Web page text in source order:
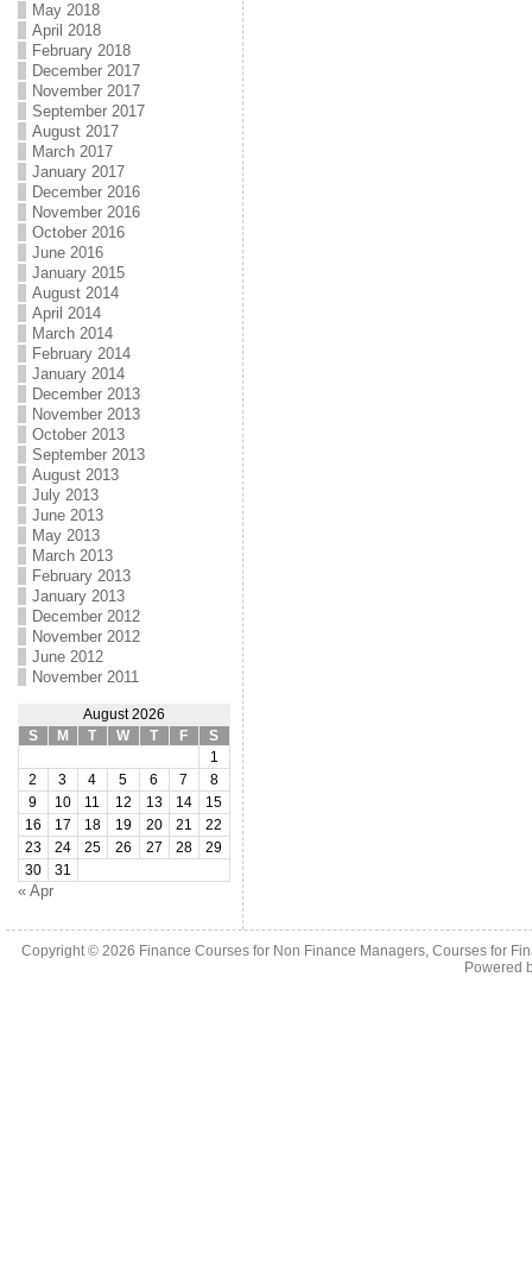
May 2018
April 2018
February 2018
December 2017
November 2017
September 2017
August 2017
March 2017
January 2017
December 2016
November 2016
October 2016
June 2016
January 2015
August 2014
April 2014
March 2014
February 2014
January 2014
December 2013
November 2013
October 2013
September 2013
August 2013
July 2013
June 2013
May 2013
March 2013
February 2013
January 2013
December 2012
November 2012
June 2012
November 2011
August 2026
S
M T W T F
S
1
2
3 4 5 6 7
8
9
10 11 12 13 14
15
16
17 18 19 20 21
22
23
24 25 26 27 28
29
30
31
« Apr
Copyright © 2026 Finance Courses for Non Finance Managers, Courses for
Powered